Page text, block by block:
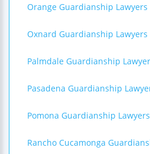
Orange Guardianship Lawyers
Oxnard Guardianship Lawyers
Palmdale Guardianship
Pasadena Guardianship
Pomona Guardianship Lawyers
Rancho Cucamonga